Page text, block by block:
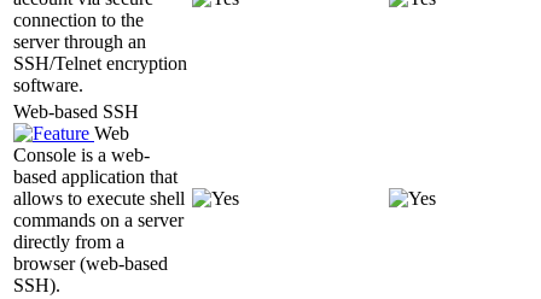
connection to the
server through an
SSH/Telnet encryption
software.
Web-based SSH
Web
Console is a web-
based application that
allows to execute shell
commands on a server
directly from a
browser (web-based
SSH).